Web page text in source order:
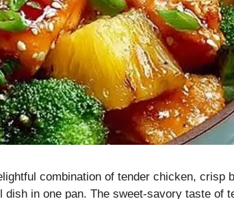
combination of tender chicken, crisp
in one pan. The sweet-savory taste of